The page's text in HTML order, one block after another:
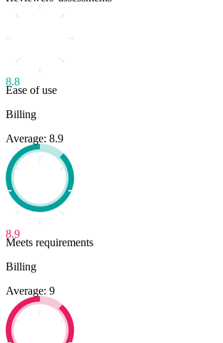
8.8
Ease of use
Billing
Average: 8.9
8.9
Meets requirements
Billing
Average: 9